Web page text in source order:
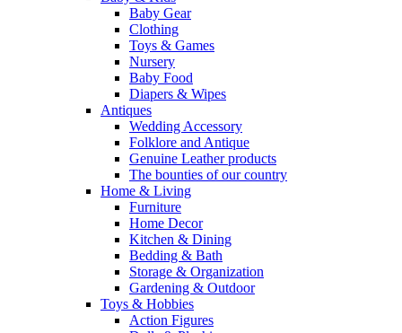
Baby Gear
Clothing
Toys & Games
Nursery
Baby Food
Diapers & Wipes
Antiques
Wedding Accessory
Folklore and Antique
Genuine Leather products
The bounties of our country
Home & Living
Furniture
Home Decor
Kitchen & Dining
Bedding & Bath
Storage & Organization
Gardening & Outdoor
Toys & Hobbies
Action Figures